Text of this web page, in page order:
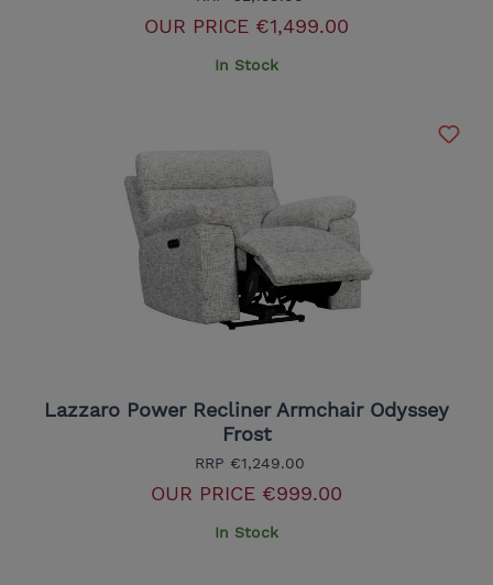
OUR PRICE €1,499.00
In Stock
Lazzaro Power Recliner Armchair Odyssey
Frost
RRP €1,249.00
OUR PRICE €999.00
In Stock